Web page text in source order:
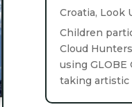
Croatia, Look
Children
Cloud
using GLOBE
taking artistic